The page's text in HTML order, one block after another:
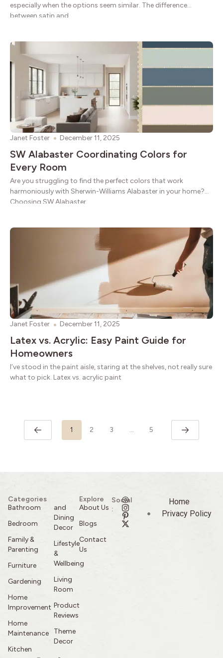
especially when the options seem similar. The difference
between satin and
Janet Foster December 11, 2025
SW Alabaster Coordinating Colors for
Every Room
Are you struggling to find the perfect colors that work
harmoniously with Sherwin-Williams Alabaster in your home?
Choosing SW Alabaster
Janet Foster December 11, 2025
Latex vs. Acrylic: Easy Paint Guide for
Homeowners
I’ve stood in the paint aisle, staring at the shelves, not really sure
what to pick. Latex vs. acrylic paint
1 2 3 … 5
Categories
Bathroom
Bedroom
Family &
Parenting
Furniture
Gardening
Home
Improvement
Home
Maintenance
Kitchen
and
Dining
Decor
Lifestyle
&
Wellbeing
Living
Room
Product
Reviews
Theme
Decor
Explore
About Us
Blogs
Contact
Us
Social
:
Home
Privacy Policy